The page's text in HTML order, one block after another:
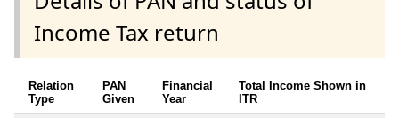
Income Tax return
Relation
Type
PAN
Given
Financial
Year
Total Income Shown in
ITR